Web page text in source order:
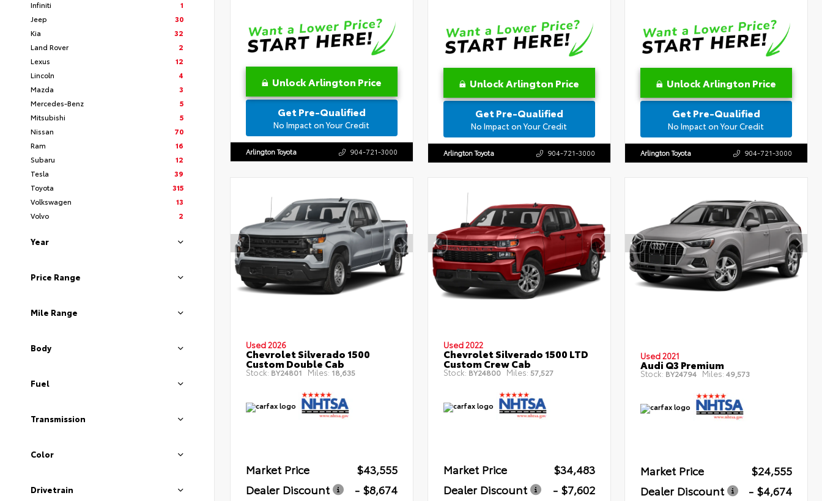
Infiniti
1
Jeep
30
Kia
32
Land Rover
2
Lexus
12
Lincoln
4
Mazda
3
Mercedes-Benz
5
Mitsubishi
5
Nissan
70
Ram
16
Subaru
12
Tesla
39
Toyota
315
Volkswagen
13
Volvo
2
Year
Price Range
Mile Range
Body
Fuel
Transmission
Color
Drivetrain
Unlock Arlington Price
Get Pre-Qualified
No Impact on Your Credit
Arlington Toyota 904-721-3000
Unlock Arlington Price
Get Pre-Qualified
No Impact on Your Credit
Arlington Toyota 904-721-3000
Unlock Arlington Price
Get Pre-Qualified
No Impact on Your Credit
Arlington Toyota 904-721-3000
Used 2026
Chevrolet Silverado 1500
Custom Double Cab
Stock: BY24801 Miles: 18,635
Market Price
$43,555
Dealer Discount
- $8,674
Used 2022
Chevrolet Silverado 1500 LTD
Custom Crew Cab
Stock: BY24800 Miles: 57,527
Market Price
$34,483
Dealer Discount
- $7,602
Used 2021
Audi Q3 Premium
Stock: BY24794 Miles: 49,573
Market Price
$24,555
Dealer Discount
- $4,674